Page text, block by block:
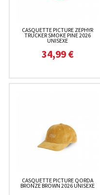
CASQUETTE PICTURE ZEPHYR
TRUCKER SMOKE PINE 2026
UNISEXE
34,99 €
CASQUETTE PICTURE QORDA
BRONZE BROWN 2026 UNISEXE